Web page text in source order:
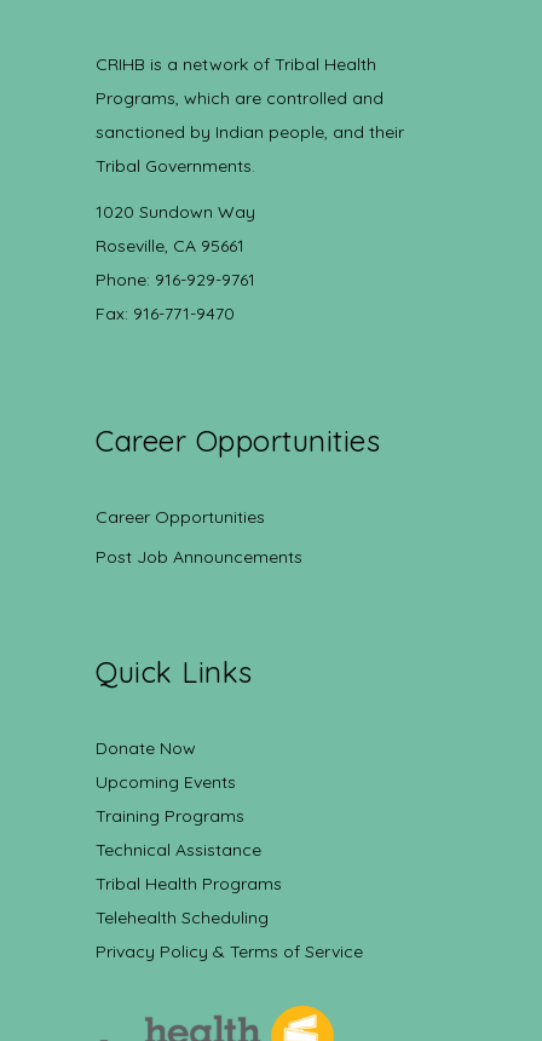
CRIHB is a network of Tribal Health
Programs, which are controlled and
sanctioned by Indian people, and their
Tribal Governments.
1020 Sundown Way
Roseville, CA 95661
Phone: 916-929-9761
Fax: 916-771-9470
Career Opportunities
Career Opportunities
Post Job Announcements
Quick Links
Donate Now
Upcoming Events
Training Programs
Technical Assistance
Tribal Health Programs
Telehealth Scheduling
Privacy Policy & Terms of Service